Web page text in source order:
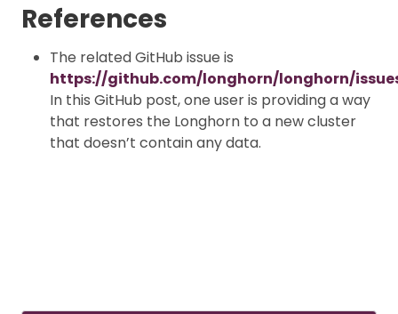
References
The related GitHub issue is
https://github.com/longhorn/longhorn/
In this GitHub post, one user is providing a way
that restores the Longhorn to a new cluster
that doesn’t contain any data.